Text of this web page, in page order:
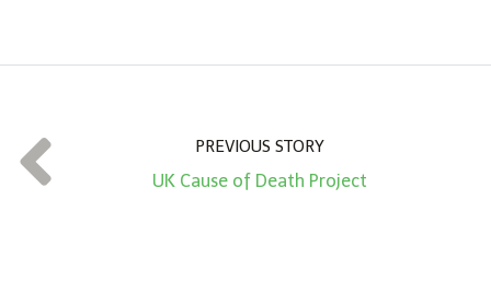
t
*
PREVIOUS STORY
UK Cause of Death Project